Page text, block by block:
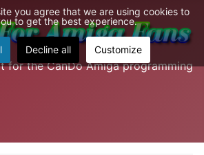
for the CanDo Amiga programming
you agree that we are using cookies to
to get the best experience.
Decline all Customize